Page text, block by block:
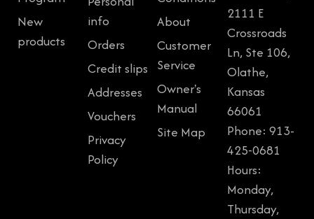
New
products
info
Orders
Credit slips
Addresses
Vouchers
Privacy
Policy
About
Customer
Service
Owner's
Manual
Site Map
2111 E
Crossroads
Ln, Ste 106,
Olathe,
Kansas
66061
Phone: 913-
425-0681
Hours:
Monday,
Thursday,